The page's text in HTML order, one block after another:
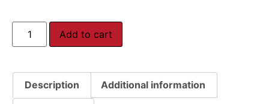
Add to cart
Description Additional information